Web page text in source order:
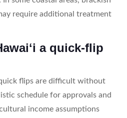
require additional treatment
a quick-flip
flips are difficult without
schedule for approvals and
income assumptions